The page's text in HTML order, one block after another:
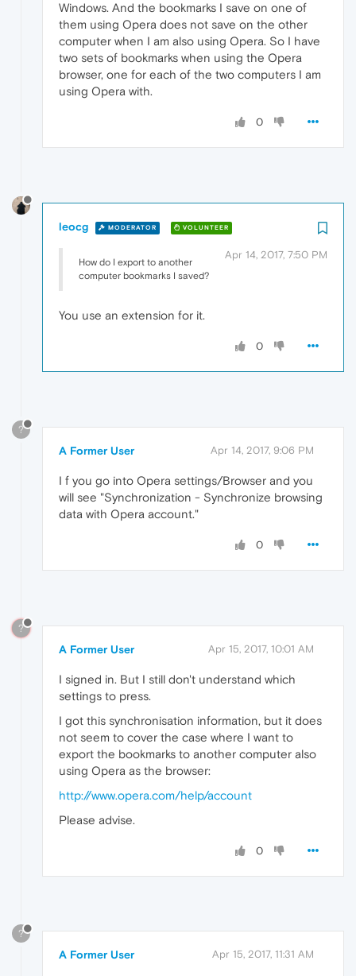
Windows. And the bookmarks I save on one of
them using Opera does not save on the other
computer when I am also using Opera. So I have
two sets of bookmarks when using the Opera
browser, one for each of the two computers I am
using Opera with.
0
leocg MODERATOR VOLUNTEER
Apr 14, 2017, 7:50 PM
How do I export to another
computer bookmarks I saved?
You use an extension for it.
0
?
A Former User Apr 14, 2017, 9:06 PM
I f you go into Opera settings/Browser and you
will see "Synchronization - Synchronize browsing
data with Opera account."
0
?
A Former User Apr 15, 2017, 10:01 AM
I signed in. But I still don't understand which
settings to press.
I got this synchronisation information, but it does
not seem to cover the case where I want to
export the bookmarks to another computer also
using Opera as the browser:
http://www.opera.com/help/account
Please advise.
0
?
A Former User Apr 15, 2017, 11:31 AM